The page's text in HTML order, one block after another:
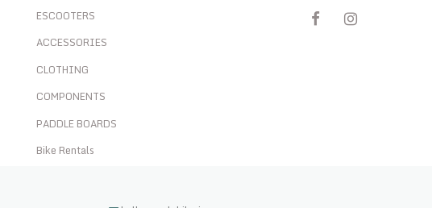
ESCOOTERS
ACCESSORIES
CLOTHING
COMPONENTS
PADDLE BOARDS
Bike Rentals